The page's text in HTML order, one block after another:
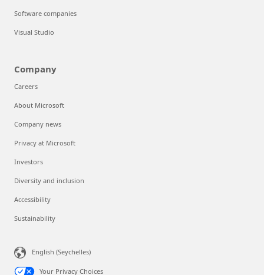
Software companies
Visual Studio
Company
Careers
About Microsoft
Company news
Privacy at Microsoft
Investors
Diversity and inclusion
Accessibility
Sustainability
English (Seychelles)
Your Privacy Choices